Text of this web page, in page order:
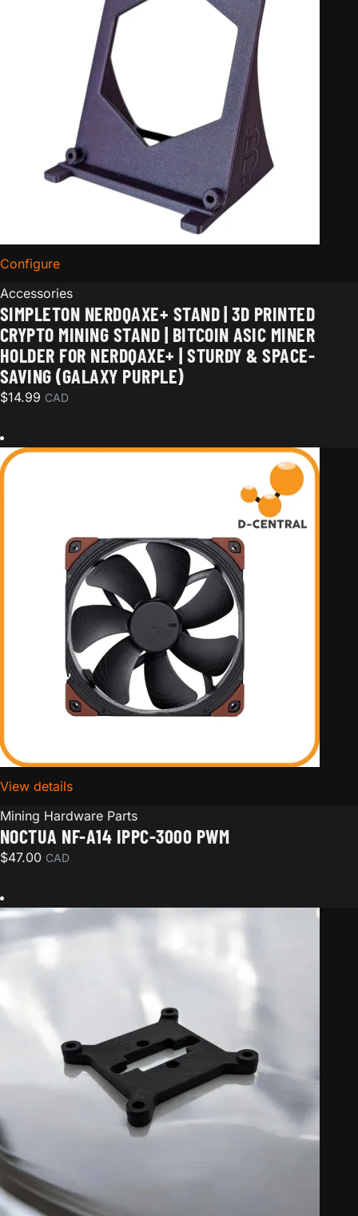
Configurefor Simpleton NerdQaxe+ Stand | 3D Printed Crypto
Accessories
SIMPLETON NERDQAXE+ STAND | 3D PRINTED
CRYPTO MINING STAND | BITCOIN ASIC MINER
HOLDER FOR NERDQAXE+ | STURDY & SPACE-
SAVING (GALAXY PURPLE)
$14.99 CAD
View detailsfor Noctua NF-A14 iPPC-3000 PWM
Mining Hardware Parts
NOCTUA NF-A14 IPPC-3000 PWM
$47.00 CAD